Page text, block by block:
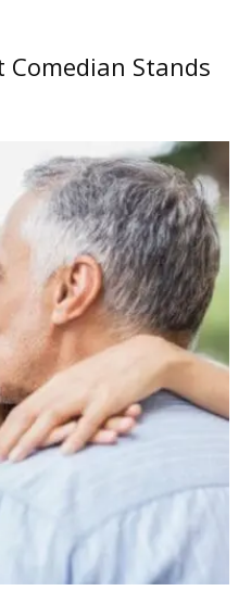
Comedian Stands